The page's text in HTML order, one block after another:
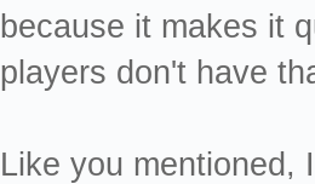
because it makes it
players don't have
Like you mentioned,